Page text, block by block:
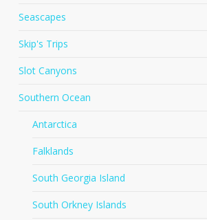
Seascapes
Skip's Trips
Slot Canyons
Southern Ocean
Antarctica
Falklands
South Georgia Island
South Orkney Islands